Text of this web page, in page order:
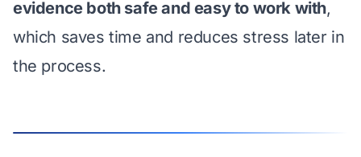
evidence both safe and easy to work with,
which saves time and reduces stress later in
the process.